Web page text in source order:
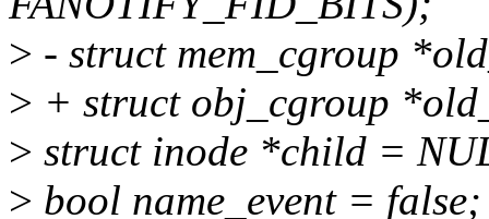
> - struct mem_cgroup
> + struct obj_cgroup
> struct inode *child =
> bool name_event = false;